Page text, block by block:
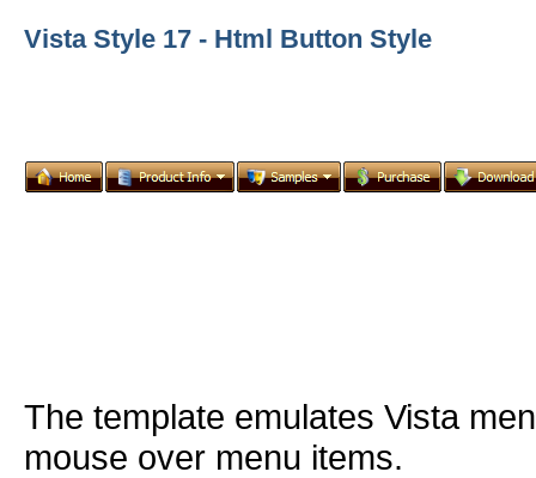
Vista Style 17 - Html Button Style
The template emulates Vista
mouse over menu items.